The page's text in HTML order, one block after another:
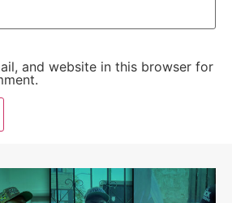
and website in this browser for